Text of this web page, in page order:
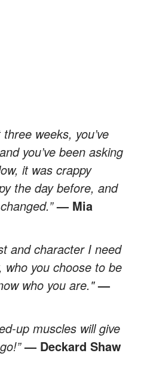
weeks, you’ve
you’ve been asking
it was crappy
the day before, and
— Mia
and character I need
who you choose to be
who you are."—
up muscles will give
— Deckard Shaw